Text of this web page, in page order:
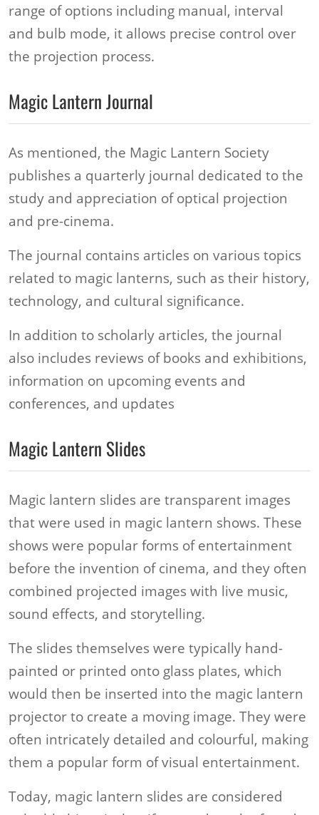
range of options including manual, interval
and bulb mode, it allows precise control over
the projection process.
Magic Lantern Journal
As mentioned, the Magic Lantern Society
publishes a quarterly journal dedicated to the
study and appreciation of optical projection
and pre-cinema.
The journal contains articles on various topics
related to magic lanterns, such as their history,
technology, and cultural significance.
In addition to scholarly articles, the journal
also includes reviews of books and exhibitions,
information on upcoming events and
conferences, and updates
Magic Lantern Slides
Magic lantern slides are transparent images
that were used in magic lantern shows. These
shows were popular forms of entertainment
before the invention of cinema, and they often
combined projected images with live music,
sound effects, and storytelling.
The slides themselves were typically hand-
painted or printed onto glass plates, which
would then be inserted into the magic lantern
projector to create a moving image. They were
often intricately detailed and colourful, making
them a popular form of visual entertainment.
Today, magic lantern slides are considered